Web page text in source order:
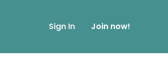
Sign In Join now!